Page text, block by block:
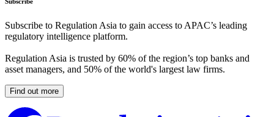
Subscribe to Regulation Asia to gain access to APAC’s leading
regulatory intelligence platform.
Regulation Asia is trusted by 60% of the region’s top banks and
asset managers, and 50% of the world's largest law firms.
Find out more